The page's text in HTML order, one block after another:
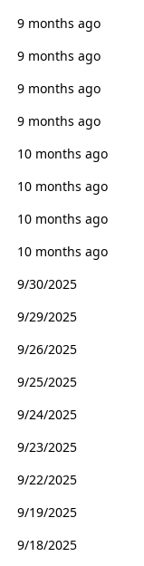
9 months ago
9 months ago
9 months ago
9 months ago
10 months ago
10 months ago
10 months ago
10 months ago
9/30/2025
9/29/2025
9/26/2025
9/25/2025
9/24/2025
9/23/2025
9/22/2025
9/19/2025
9/18/2025